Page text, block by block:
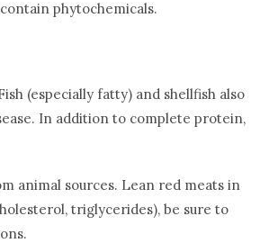
phytochemicals.
(especially fatty) and shellfish also
In addition to complete protein,
animal sources. Lean red meats in
triglycerides), be sure to